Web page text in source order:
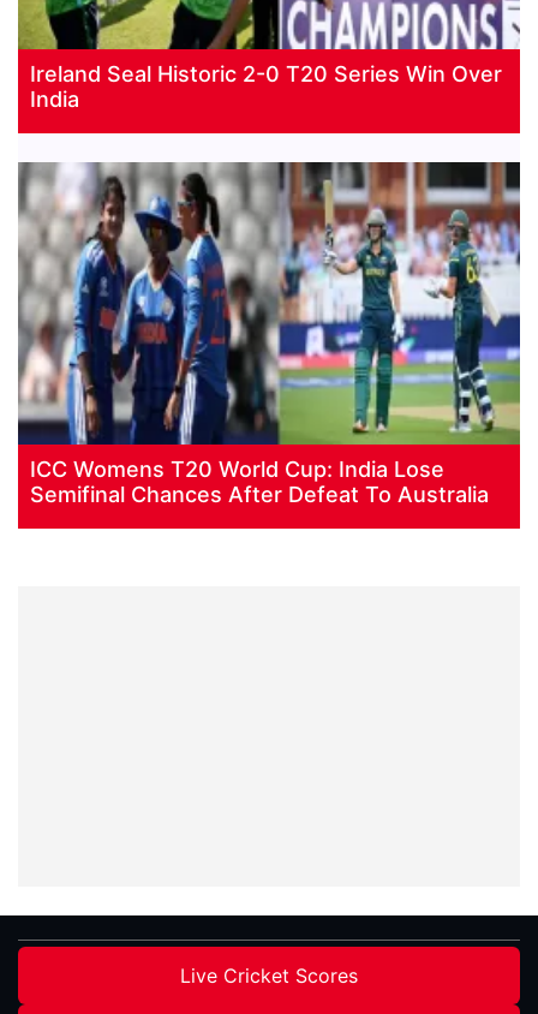
Ireland Seal Historic 2-0 T20 Series Win Over
India
ICC Womens T20 World Cup: India Lose
Semifinal Chances After Defeat To Australia
Live Cricket Scores